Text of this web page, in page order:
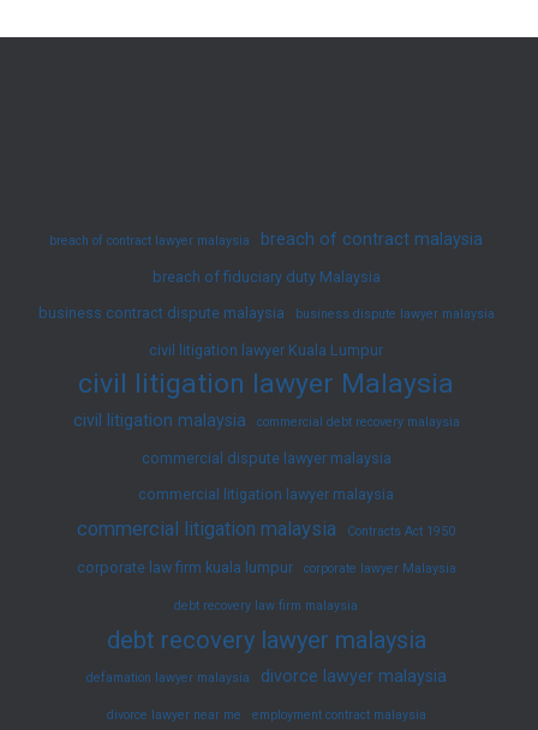
Advocates
Solicitors
breach of contract lawyer malaysia breach of contract malaysia
breach of fiduciary duty Malaysia
business contract dispute malaysia
business dispute lawyer malaysia
civil litigation lawyer Kuala Lumpur
civil litigation lawyer Malaysia
civil litigation malaysia commercial debt recovery malaysia
commercial dispute lawyer malaysia
commercial litigation lawyer malaysia
commercial litigation malaysia Contracts Act 1950
corporate law firm kuala lumpur corporate lawyer Malaysia
debt recovery law firm malaysia
debt recovery lawyer malaysia
defamation lawyer malaysia divorce lawyer malaysia
divorce lawyer near me employment contract malaysia